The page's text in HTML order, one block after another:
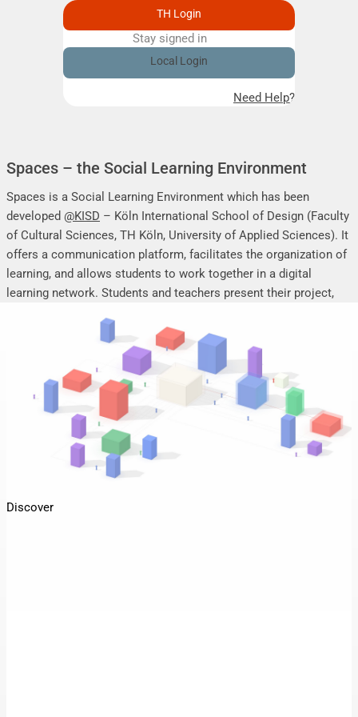
Spaces – the Social Learning Environment
Spaces is a Social Learning Environment which has been
developed @KISD – Köln International School of Design (Faculty
of Cultural Sciences, TH Köln, University of Applied Sciences). It
offers a communication platform, facilitates the organization of
learning, and allows students to work together in a digital
learning network. Students and teachers present their project,
online, and mutually support each other.
TH Login
Stay signed inRemember me
Local Login
Need Help?
Discover